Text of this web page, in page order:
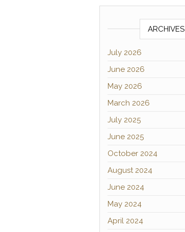
ARCHIVES
July 2026
June 2026
May 2026
March 2026
July 2025
June 2025
October 2024
August 2024
June 2024
May 2024
April 2024